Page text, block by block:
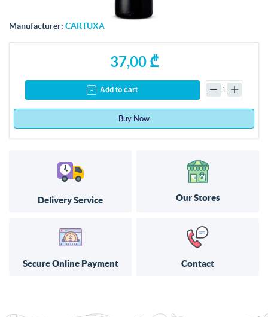
Manufacturer: CARTUXA
37,00 ₾
Add to cart
Buy Now
Delivery Service Our Stores
Secure Online Payment Contact